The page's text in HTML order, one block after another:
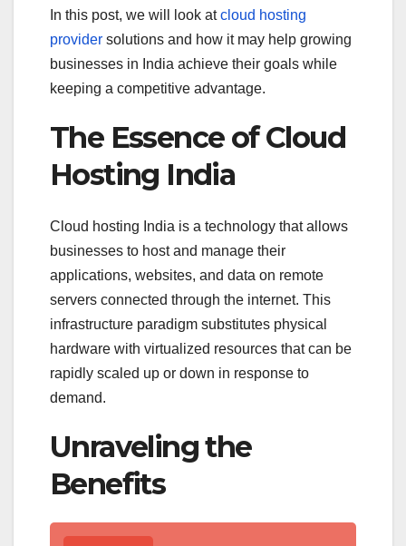
In this post, we will look atcloud hosting
provider solutions and how it may help growing
businesses in India achieve their goals while
keeping a competitive advantage.
The Essence of Cloud
Hosting India
Cloud hosting India is a technology that allows
businesses to host and manage their
applications, websites, and data on remote
servers connected through the internet. This
infrastructure paradigm substitutes physical
hardware with virtualized resources that can be
rapidly scaled up or down in response to
demand.
Unraveling the
Benefits